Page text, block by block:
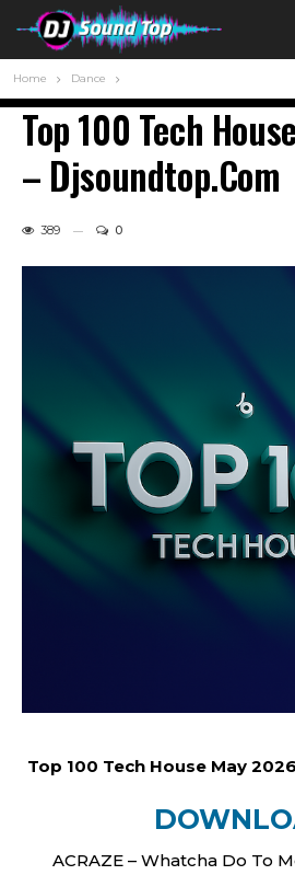
Home Dance
Top 100 Tech
– Djsoundtop.com
389 0
Top 100 Tech House May
ACRAZE – Whatcha Do To